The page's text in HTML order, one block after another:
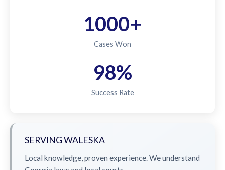
1000+
Cases Won
98%
Success Rate
SERVING WALESKA
Local knowledge, proven experience. We understand